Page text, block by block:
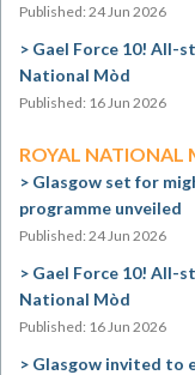
Published: 24 Jun 2026
Gael Force 10! All-
National Mòd
Published: 16 Jun 2026
ROYAL NATIONAL
Glasgow set for
programme unveiled
Published: 24 Jun 2026
Gael Force 10! All-
National Mòd
Published: 16 Jun 2026
Glasgow invited to